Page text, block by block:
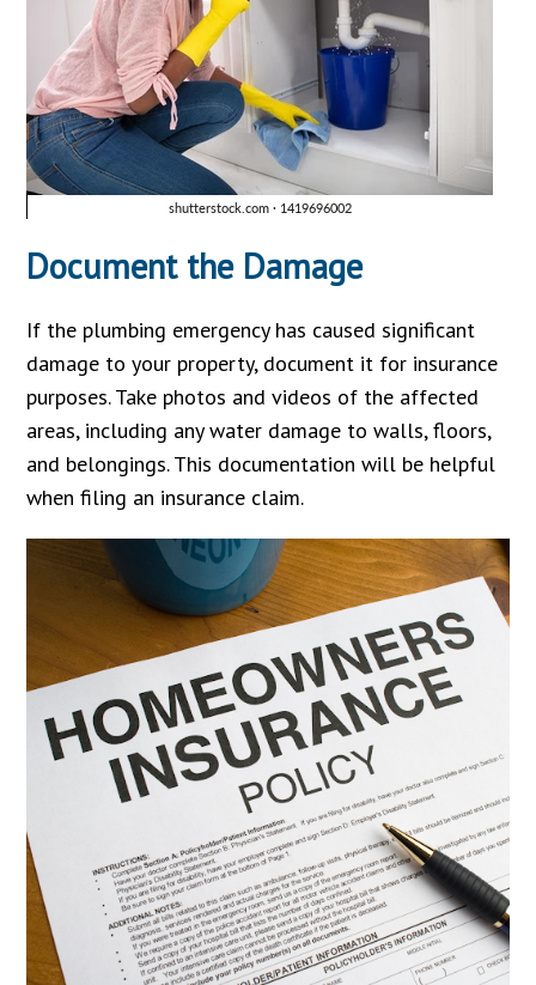
Document the Damage
If the plumbing emergency has caused significant
damage to your property, document it for insurance
purposes. Take photos and videos of the affected
areas, including any water damage to walls, floors,
and belongings. This documentation will be helpful
when filing an insurance claim.